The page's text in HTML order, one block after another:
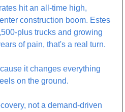
hit an all-time high,
construction boom. Estes
plus trucks and growing
of pain, that's a real turn.
it changes everything
on the ground.
not a demand-driven